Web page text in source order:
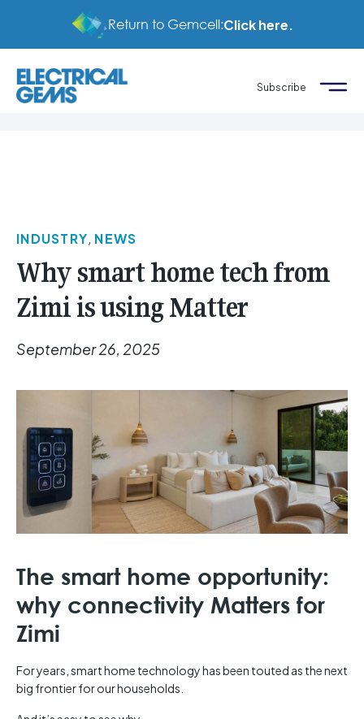
Return to Gemcell:Click here.
Subscribe
INDUSTRY, NEWS
Why smart home tech from
Zimi is using Matter
September 26, 2025
The smart home opportunity:
why connectivity Matters for
Zimi
For years, smart home technology has been touted as the next
big frontier for our households.